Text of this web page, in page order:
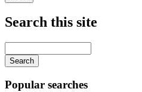
navigation
Search this site
your
keywords
Popular searches